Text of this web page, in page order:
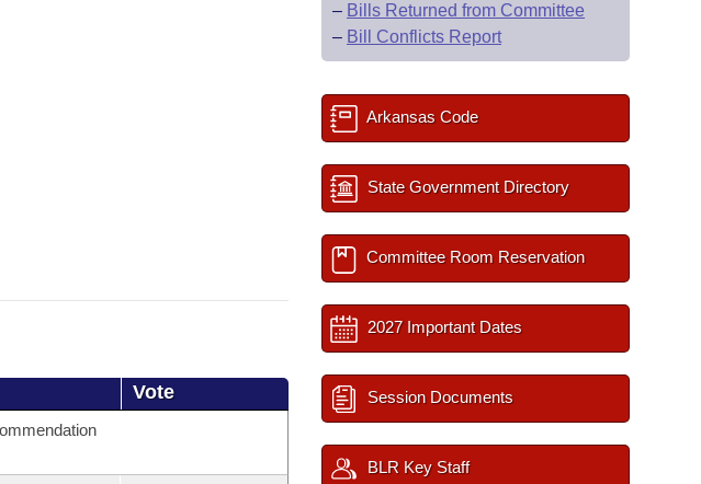
Vote
– Bills Returned from Committee
– Bill Conflicts Report
Arkansas Code
State Government Directory
Committee Room Reservation
2027 Important Dates
Session Documents
BLR Key Staff